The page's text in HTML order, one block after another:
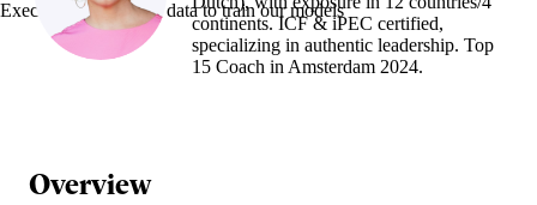
Exec never uses your data to train our models
continents. ICF & iPEC certified,
specializing in authentic leadership. Top
15 Coach in Amsterdam 2024.
Overview